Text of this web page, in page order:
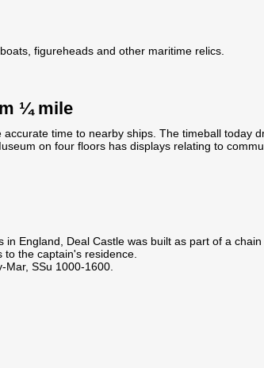
figureheads and other maritime relics.
¼ mile
time to nearby ships. The timeball today
on four floors has displays relating to
in England, Deal Castle was built as part of a
the captain's residence.
SSu 1000-1600.